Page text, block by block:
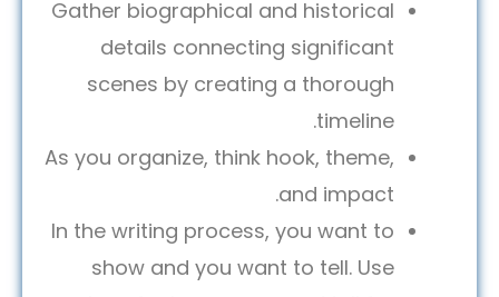
Gather biographical and historical
details connecting significant
scenes by creating a thorough
timeline.
As you organize, think hook, theme,
and impact.
In the writing process, you want to
show and you want to tell. Use